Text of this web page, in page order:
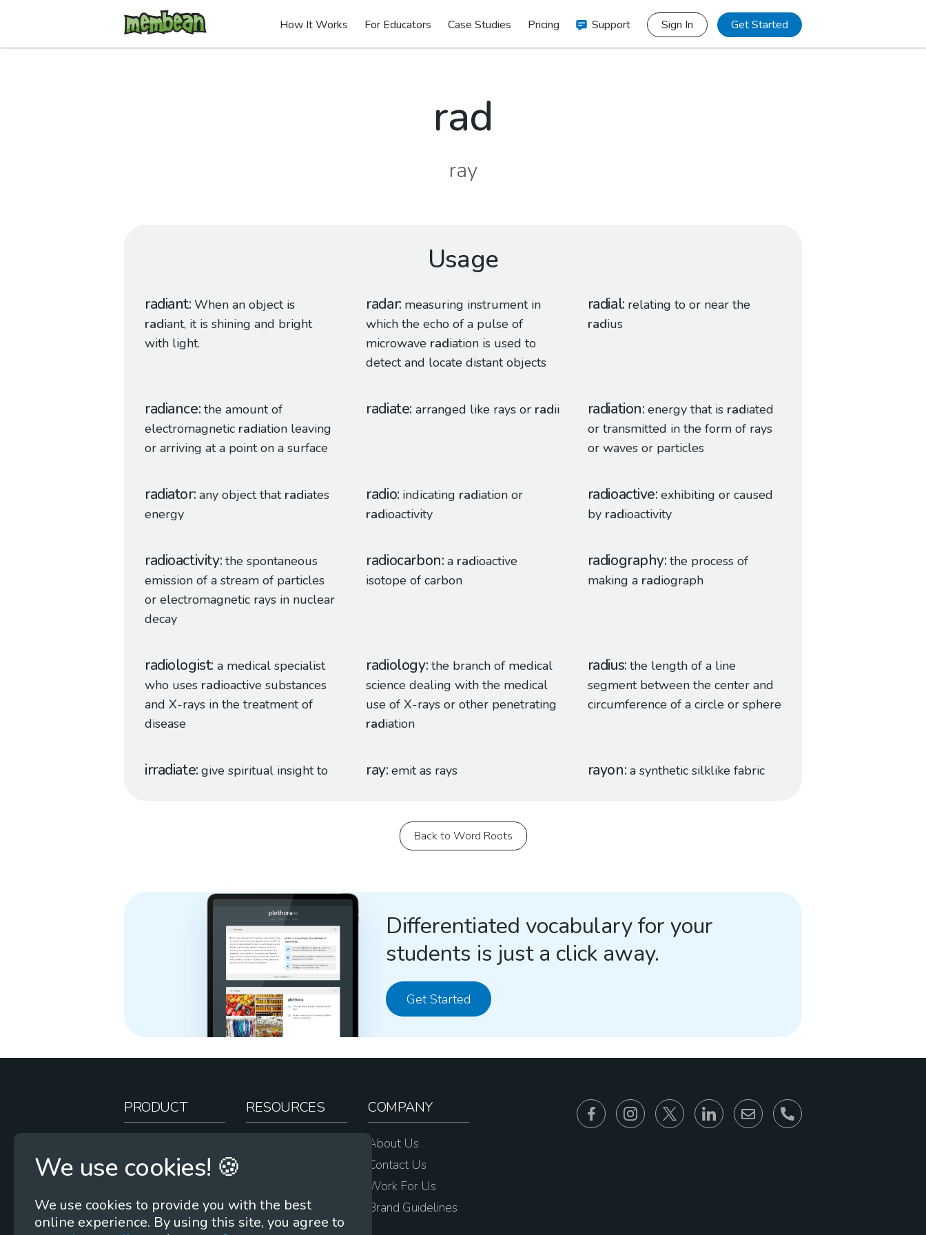
How It Works For Educators Case Studies Pricing Support Sign In Get Started
rad
ray
Usage
radiant When an object is
radiant, it is shining and bright
with light.
radar measuring instrument in
which the echo of a pulse of
microwave radiation is used to
detect and locate distant objects
radial relating to or near the
radius
radiance the amount of
electromagnetic radiation leaving
or arriving at a point on a surface
radiate arranged like rays or radii radiation energy that is radiated
or transmitted in the form of rays
or waves or particles
radiator any object that radiates
energy
radio indicating radiation or
radioactivity
radioactive exhibiting or caused
by radioactivity
radioactivity the spontaneous
emission of a stream of particles
or electromagnetic rays in nuclear
decay
radiocarbon a radioactive
isotope of carbon
radiography the process of
making a radiograph
radiologist a medical specialist
who uses radioactive substances
and X-rays in the treatment of
disease
radiology the branch of medical
science dealing with the medical
use of X-rays or other penetrating
radiation
radius the length of a line
segment between the center and
circumference of a circle or sphere
irradiate give spiritual insight to ray emit as rays rayon a synthetic silklike fabric
Back to Word Roots
Differentiated vocabulary for your
students is just a click away.
Get Started
PRODUCT
Case Studies
Research
Security
RESOURCES
Webinars
Word Roots
COMPANY
About Us
Contact Us
Work For Us
Brand Guidelines
866-930-6680
We use cookies! 🍪
We use cookies to provide you with the best
online experience. By using this site, you agree to